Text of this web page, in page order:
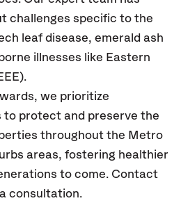
challenges specific to the
leaf disease, emerald ash
illnesses like Eastern
we prioritize
protect and preserve the
throughout the Metro
areas, fostering healthier
to come. Contact
consultation.